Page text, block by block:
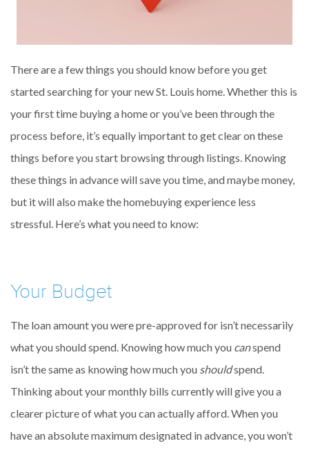
There are a few things you should know before you get
started searching for your new St. Louis home. Whether this is
your first time buying a home or you’ve been through the
process before, it’s equally important to get clear on these
things before you start browsing through listings. Knowing
these things in advance will save you time, and maybe money,
but it will also make the homebuying experience less
stressful. Here’s what you need to know:
Your Budget
The loan amount you were pre-approved for isn’t necessarily
what you should spend. Knowing how much you canspend
isn’t the same as knowing how much you shouldspend.
Thinking about your monthly bills currently will give you a
clearer picture of what you can actually afford. When you
have an absolute maximum designated in advance, you won’t